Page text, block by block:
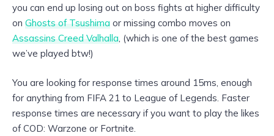
you can end up losing out on boss fights at higher difficulty
on Ghosts of Tsushima or missing combo moves on
Assassins Creed Valhalla, (which is one of the best games
we’ve played btw!)
You are looking for response times around 15ms, enough
for anything from FIFA 21 to League of Legends. Faster
response times are necessary if you want to play the likes
of COD: Warzone or Fortnite.